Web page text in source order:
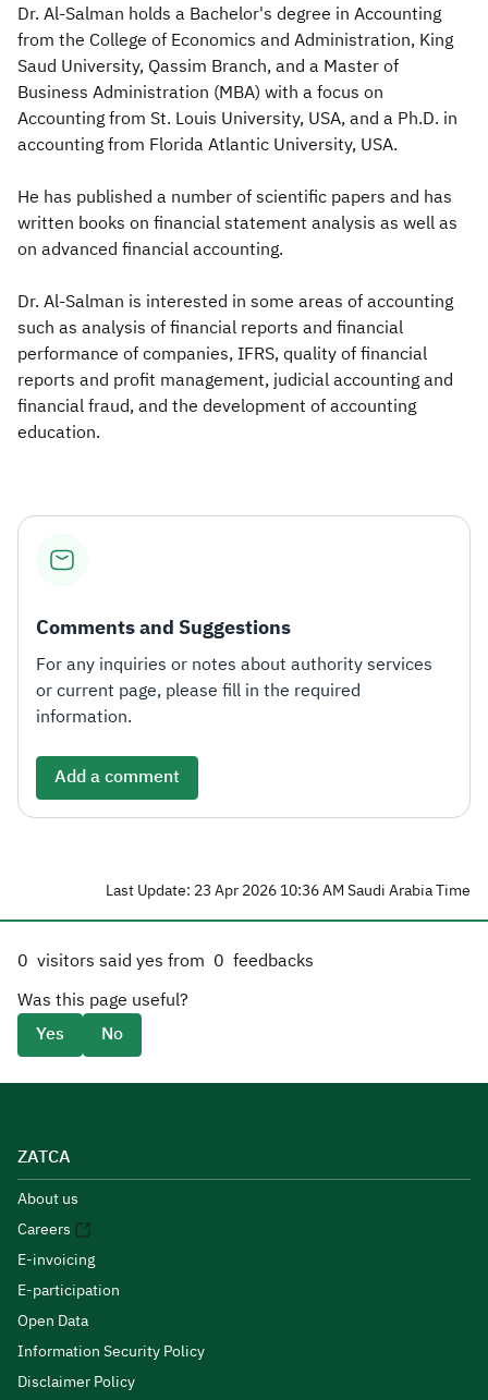
Dr. Al-Salman holds a Bachelor's degree in Accounting
from the College of Economics and Administration, King
Saud University, Qassim Branch, and a Master of
Business Administration (MBA) with a focus on
Accounting from St. Louis University, USA, and a Ph.D. in
accounting from Florida Atlantic University, USA.
He has published a number of scientific papers and has
written books on financial statement analysis as well as
on advanced financial accounting.
Dr. Al-Salman is interested in some areas of accounting
such as analysis of financial reports and financial
performance of companies, IFRS, quality of financial
reports and profit management, judicial acc​ounting and
financial fraud, and the development of accounting
education.​
Comments and Suggestions
For any inquiries or notes about authority services
or current page, please fill in the required
information.
Add a comment
Last Update: 23 Apr 2026 10:36 AM Saudi Arabia Time
0 visitors said yes from 0 feedbacks
Was this page useful?
Yes
No
ZATCA
About us
Careers
E-invoicing
E-participation
Open Data
Information Security Policy
Disclaimer Policy